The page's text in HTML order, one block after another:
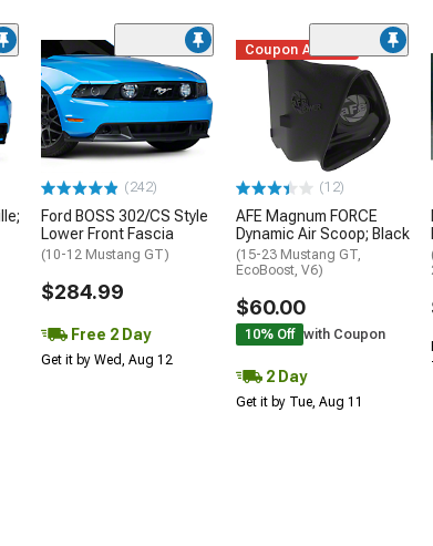
(242)
Ford BOSS 302/CS Style
Lower Front Fascia
(10-12 Mustang GT)
$284.99
Free 2 Day
Get it by Wed, Aug 12
Coupon Added
(12)
AFE Magnum FORCE
Dynamic Air Scoop; Black
(15-23 Mustang GT,
EcoBoost, V6)
$60.00
10% Off with Coupon
2 Day
Get it by Tue, Aug 11